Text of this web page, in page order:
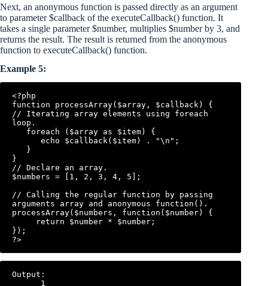
Next, an anonymous function is passed directly as an argument
to parameter $callback of the executeCallback() function. It
takes a single parameter $number, multiplies $number by 3, and
returns the result. The result is returned from the anonymous
function to executeCallback() function.
Example 5:
<?php
function processArray($array, $callback) {
// Iterating array elements using foreach
loop.
}
// Declare an array.
$numbers = [1, 2, 3, 4, 5];
// Calling the regular function by passing
arguments array and anonymous function().
processArray($numbers, function($number) {
});
Output: